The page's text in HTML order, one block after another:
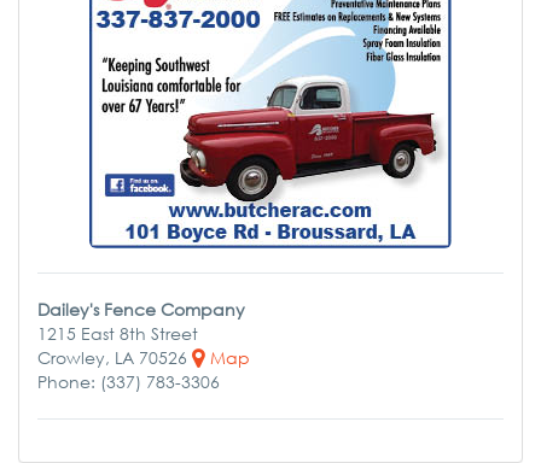
Dailey's Fence Company
1215 East 8th Street
Crowley, LA 70526
Map
Phone: (337) 783-3306